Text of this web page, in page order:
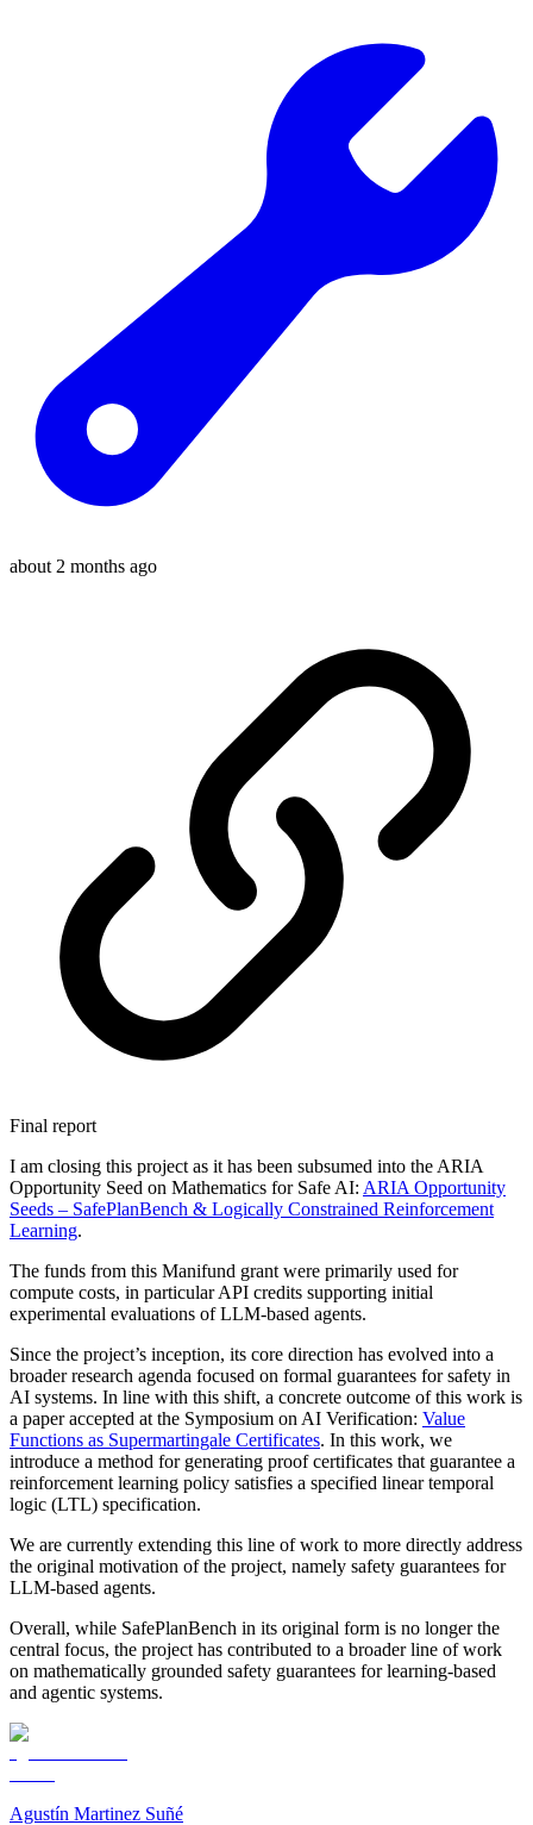
about 2 months ago
Final report
I am closing this project as it has been subsumed into the ARIA
Opportunity Seed on Mathematics for Safe AI: ARIA Opportunity
Seeds – SafePlanBench & Logically Constrained Reinforcement
Learning.
The funds from this Manifund grant were primarily used for
compute costs, in particular API credits supporting initial
experimental evaluations of LLM-based agents.
Since the project’s inception, its core direction has evolved into a
broader research agenda focused on formal guarantees for safety in
AI systems. In line with this shift, a concrete outcome of this work is
a paper accepted at the Symposium on AI Verification: Value
Functions as Supermartingale Certificates. In this work, we
introduce a method for generating proof certificates that guarantee a
reinforcement learning policy satisfies a specified linear temporal
logic (LTL) specification.
We are currently extending this line of work to more directly address
the original motivation of the project, namely safety guarantees for
LLM-based agents.
Overall, while SafePlanBench in its original form is no longer the
central focus, the project has contributed to a broader line of work
on mathematically grounded safety guarantees for learning-based
and agentic systems.
Agustín Martinez Suñé